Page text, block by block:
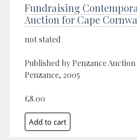
Fundraising
Auction for Cape
not stated
Published by Penzance
Penzance, 2005
£8.00